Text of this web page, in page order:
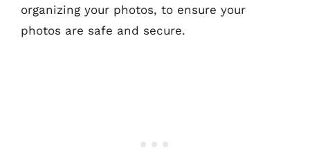
organizing your photos, to ensure your
photos are safe and secure.